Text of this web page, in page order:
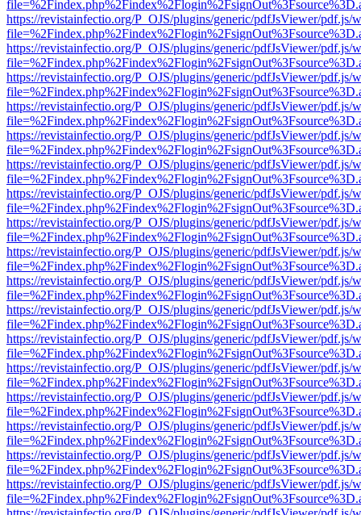
https://revistainfectio.org/P_OJS/plugins/generic/pdfJsViewer/pdf.js/
https://revistainfectio.org/P_OJS/plugins/generic/pdfJsViewer/pdf.js/
https://revistainfectio.org/P_OJS/plugins/generic/pdfJsViewer/pdf.js/
https://revistainfectio.org/P_OJS/plugins/generic/pdfJsViewer/pdf.js/
https://revistainfectio.org/P_OJS/plugins/generic/pdfJsViewer/pdf.js/
https://revistainfectio.org/P_OJS/plugins/generic/pdfJsViewer/pdf.js/
https://revistainfectio.org/P_OJS/plugins/generic/pdfJsViewer/pdf.js/
https://revistainfectio.org/P_OJS/plugins/generic/pdfJsViewer/pdf.js/
https://revistainfectio.org/P_OJS/plugins/generic/pdfJsViewer/pdf.js/
https://revistainfectio.org/P_OJS/plugins/generic/pdfJsViewer/pdf.js/
https://revistainfectio.org/P_OJS/plugins/generic/pdfJsViewer/pdf.js/
https://revistainfectio.org/P_OJS/plugins/generic/pdfJsViewer/pdf.js/
https://revistainfectio.org/P_OJS/plugins/generic/pdfJsViewer/pdf.js/
https://revistainfectio.org/P_OJS/plugins/generic/pdfJsViewer/pdf.js/
https://revistainfectio.org/P_OJS/plugins/generic/pdfJsViewer/pdf.js/
https://revistainfectio.org/P_OJS/plugins/generic/pdfJsViewer/pdf.js/
https://revistainfectio.org/P_OJS/plugins/generic/pdfJsViewer/pdf.js/